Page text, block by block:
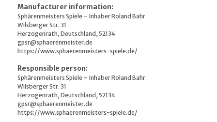
Manufacturer information:
Sphärenmeisters Spiele – Inhaber Roland Bahr
Wilsberger Str. 31
Herzogenrath, Deutschland, 52134
gpsr@sphaerenmeister.de
https://www.sphaerenmeisters-spiele.de/
Responsible person:
Sphärenmeisters Spiele – Inhaber Roland Bahr
Wilsberger Str. 31
Herzogenrath, Deutschland, 52134
gpsr@sphaerenmeister.de
https://www.sphaerenmeisters-spiele.de/